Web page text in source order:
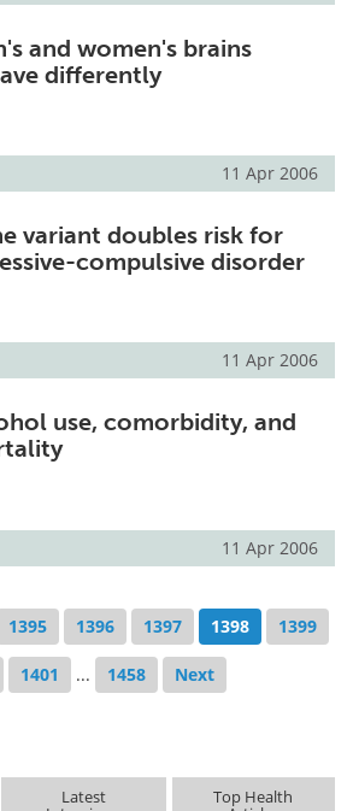
and women's brains
differently
11 Apr 2006
variant doubles risk for
compulsive disorder
11 Apr 2006
use, comorbidity, and
11 Apr 2006
1395 1396 1397 1398 1399
1401 ... 1458 Next
Latest Top Health